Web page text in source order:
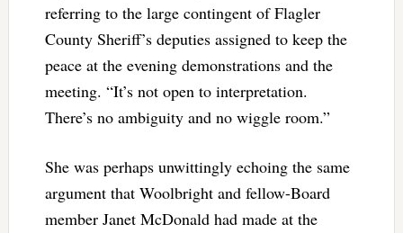
referring to the large contingent of Flagler
County Sheriff’s deputies assigned to keep the
peace at the evening demonstrations and the
meeting. “It’s not open to interpretation.
There’s no ambiguity and no wiggle room.”
She was perhaps unwittingly echoing the same
argument that Woolbright and fellow-Board
member Janet McDonald had made at the